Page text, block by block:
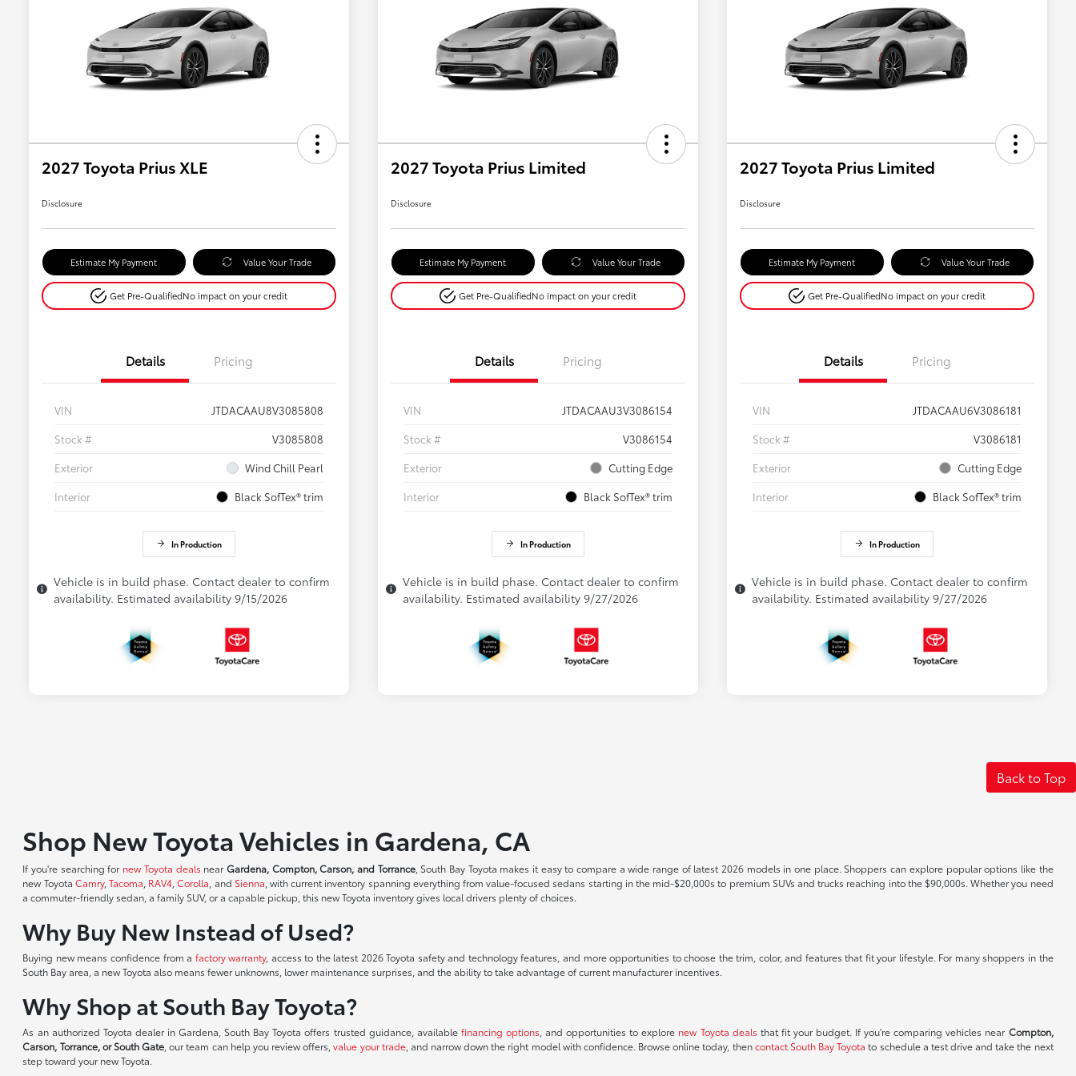
2027 Toyota Prius XLE
Disclosure
Estimate My Payment Value Your Trade
Get Pre-QualifiedNo impact on your credit
Details Pricing
VIN
JTDACAAU8V3085808
Stock #
V3085808
Exterior
Wind Chill Pearl
Interior
Black SofTex® trim
In Production
Vehicle is in build phase. Contact dealer to confirm
availability. Estimated availability 9/15/2026
2027 Toyota Prius Limited
Disclosure
Estimate My Payment Value Your Trade
Get Pre-QualifiedNo impact on your credit
Details Pricing
VIN
JTDACAAU3V3086154
Stock #
V3086154
Exterior
Cutting Edge
Interior
Black SofTex® trim
In Production
Vehicle is in build phase. Contact dealer to confirm
availability. Estimated availability 9/27/2026
2027 Toyota Prius Limited
Disclosure
Estimate My Payment Value Your Trade
Get Pre-QualifiedNo impact on your credit
Details Pricing
VIN
JTDACAAU6V3086181
Stock #
V3086181
Exterior
Cutting Edge
Interior
Black SofTex® trim
In Production
Vehicle is in build phase. Contact dealer to confirm
availability. Estimated availability 9/27/2026
Back to Top
Shop New Toyota Vehicles in Gardena, CA
If you're searching for new Toyota deals nearGardena, Compton, Carson, and Torrance, South Bay Toyota makes it easy to compare a wide range of latest 2026 models in one place. Shoppers can explore popular options like the
new Toyota Camry,Tacoma RAV4 ,Corolla , and Sienna , with current inventory spanning everything from value-focused sedans starting in the mid-$20,000s to premium SUVs and trucks reaching into the $90,000s. Whether you need
a commuter-friendly sedan, a family SUV, or a capable pickup, this new Toyota inventory gives local drivers plenty of choices.
Why Buy New Instead of Used?
Buying new means confidence from a factory warranty, access to the latest 2026 Toyota safety and technology features, and more opportunities to choose the trim, color, and features that fit your lifestyle. For many shoppers in the
South Bay area, a new Toyota also means fewer unknowns, lower maintenance surprises, and the ability to take advantage of current manufacturer incentives.
Why Shop at South Bay Toyota?
As an authorized Toyota dealer in Gardena, South Bay Toyota offers trusted guidance, available financing options , and opportunities to explore new Toyota deals that fit your budget. If you're comparing vehicles near Compton,
Carson, Torrance, or South Gate , our team can help you review offers,value your trade, and narrow down the right model with confidence. Browse online today, thencontact South Bay Toyota to schedule a test drive and take the next
step toward your new Toyota.